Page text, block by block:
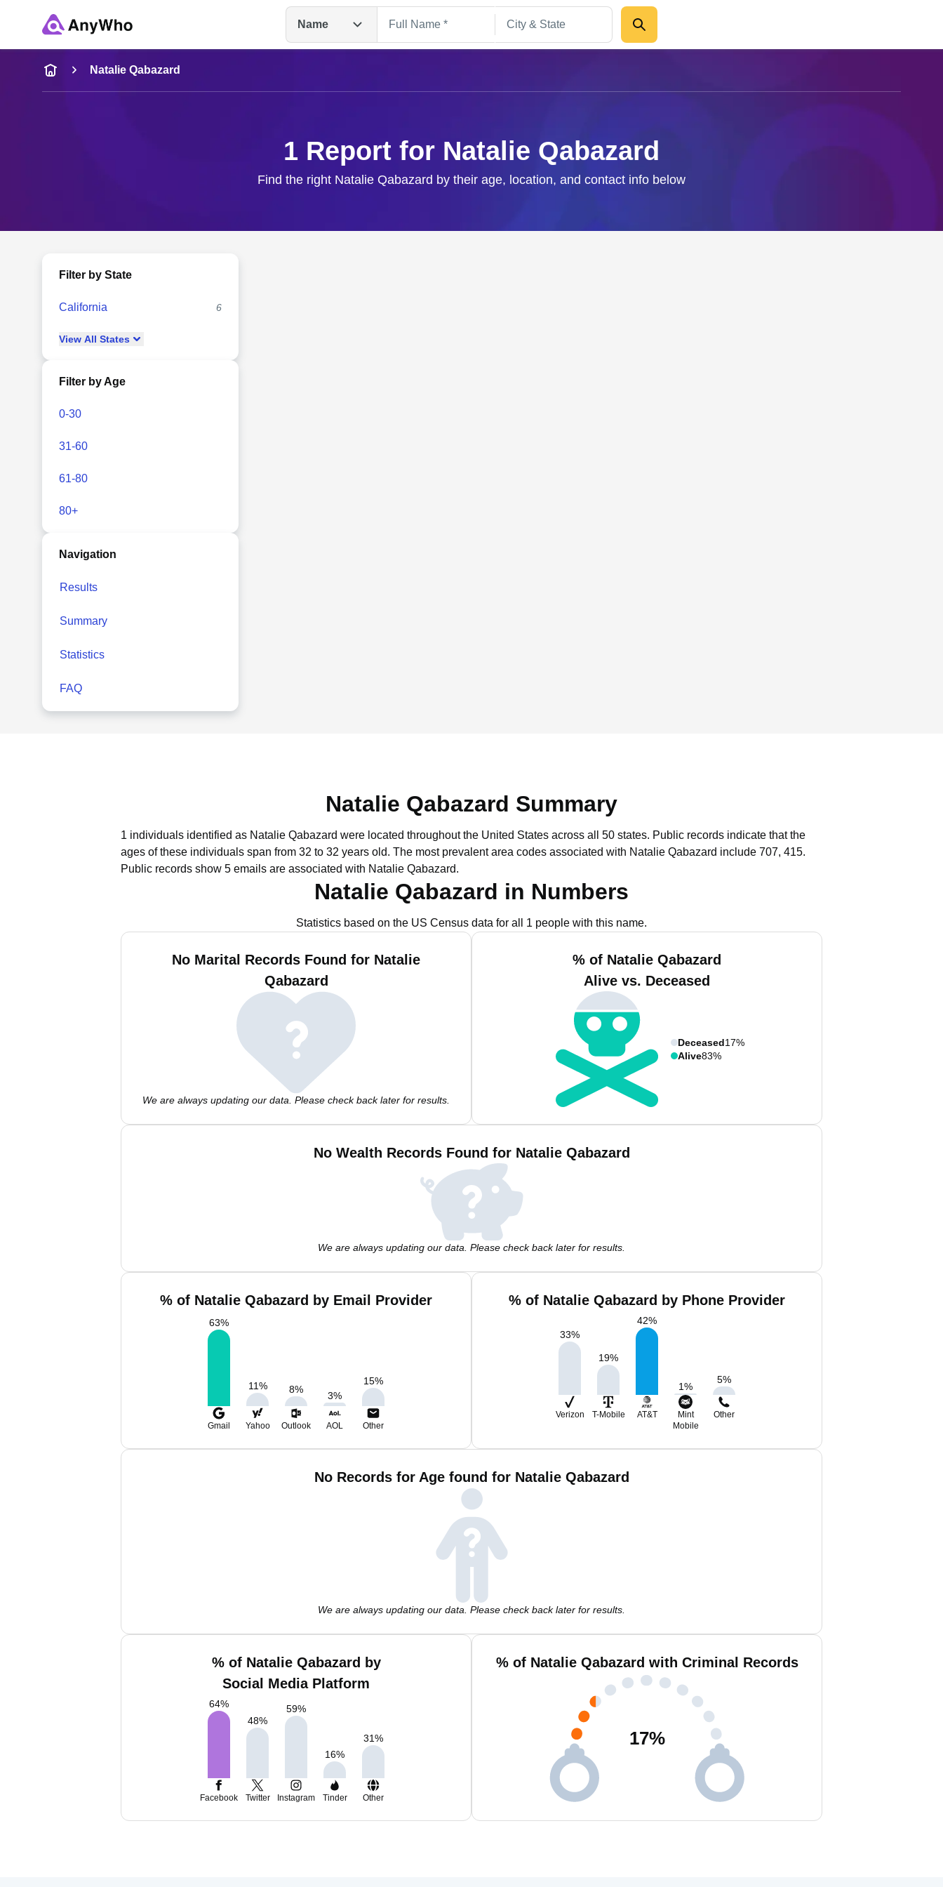
Name
Name
Full Name
Natalie Qabazard
1 Report for Natalie Qabazard
Find the right Natalie Qabazard by their age, location, and contact info below
Filter by State
California 6
View All States
Filter by Age
0-30
31-60
61-80
80+
Navigation
Results
Summary
Statistics
FAQ
Natalie Qabazard Summary
1 individuals identified as Natalie Qabazard were located throughout the United States across all 50 states. Public records indicate that the
ages of these individuals span from 32 to 32 years old. The most prevalent area codes associated with Natalie Qabazard include 707, 415.
Public records show 5 emails are associated with Natalie Qabazard.
Natalie Qabazard in Numbers
Statistics based on the US Census data for all 1 people with this name.
No Marital Records Found for Natalie
Qabazard
We are always updating our data. Please check back later for results.
% of Natalie Qabazard
Alive vs. Deceased
Deceased17%
Alive83%
No Wealth Records Found for Natalie Qabazard
We are always updating our data. Please check back later for results.
% of Natalie Qabazard by Email Provider
63%
11% 8%
3%
15%
Gmail Yahoo Outlook AOL Other
% of Natalie Qabazard by Phone Provider
33%
19%
42%
1%
5%
Verizon T-Mobile AT&T
Mint
Mobile
Other
No Records for Age found for Natalie Qabazard
We are always updating our data. Please check back later for results.
% of Natalie Qabazard by
Social Media Platform
64%
48%
59%
16%
31%
Facebook Twitter Instagram Tinder Other
% of Natalie Qabazard with Criminal Records
17%